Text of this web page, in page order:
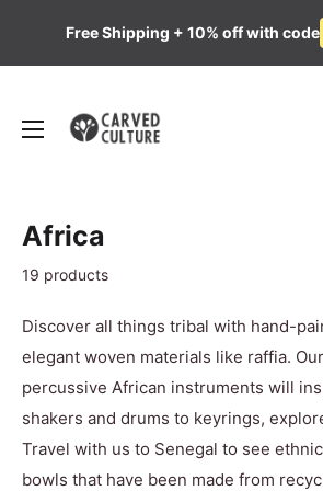
Free Shipping + 10% off with code
content
Culture
Africa
19 products
Discover all things tribal with hand-
elegant woven materials like raffia.
percussive African instruments will
shakers and drums to keyrings,
Travel with us to Senegal to see
bowls that have been made from